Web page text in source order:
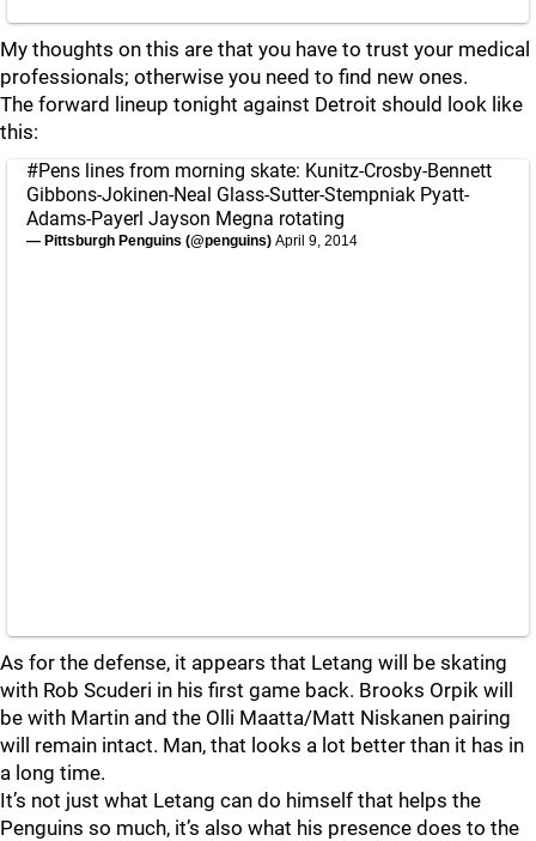
My thoughts on this are that you have to trust your medical
professionals; otherwise you need to find new ones.
The forward lineup tonight against Detroit should look like
this:
#Pens lines from morning skate: Kunitz-Crosby-Bennett
Gibbons-Jokinen-Neal Glass-Sutter-Stempniak Pyatt-
Adams-Payerl Jayson Megna rotating
— Pittsburgh Penguins (@penguins) April 9, 2014
As for the defense, it appears that Letang will be skating
with Rob Scuderi in his first game back. Brooks Orpik will
be with Martin and the Olli Maatta/Matt Niskanen pairing
will remain intact. Man, that looks a lot better than it has in
a long time.
It’s not just what Letang can do himself that helps the
Penguins so much, it’s also what his presence does to the